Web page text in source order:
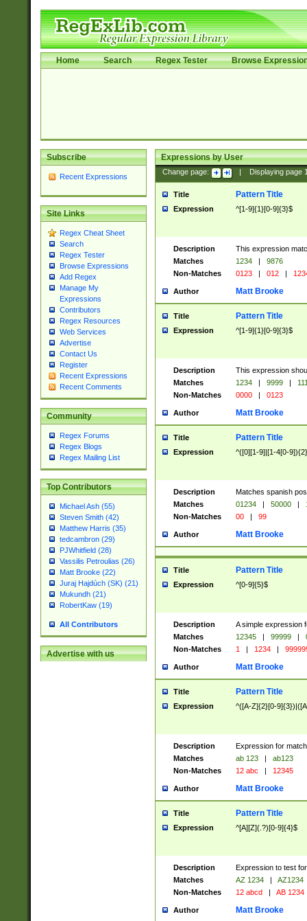
Home Search Regex Tester Browse
Subscribe
Recent Expressions
Site Links
Regex Cheat Sheet
Search
Regex Tester
Browse Expressions
Add Regex
Manage My
Expressions
Contributors
Regex Resources
Web Services
Advertise
Contact Us
Register
Recent Expressions
Recent Comments
Community
Regex Forums
Regex Blogs
Regex Mailing List
Top Contributors
Michael Ash (55)
Steven Smith (42)
Matthew Harris (35)
tedcambron (29)
PJWhitfield (28)
Vassilis Petroulias (26)
Matt Brooke (22)
Juraj Hajdúch (SK) (21)
Mukundh (21)
RobertKaw (19)
All Contributors
Advertise with us
Expressions by User
Change page: Displaying page
Title Pattern Title
Expression ^[1-9]{1}[0-9]{3}$
Description
This expression
Matches
1234 |
9876
Non-Matches
0123 | 012 |
Author Matt Brooke
Title Pattern Title
Expression ^[1-9]{1}[0-9]{3}$
Description
This expression
Matches
1234 | 9999 |
Non-Matches
0000 | 0123
Author Matt Brooke
Title Pattern Title
Expression ^([0][1-9]|[1-4[0-
Description
Matches spanish
Matches
01234 | 50000 |
Non-Matches
00 | 99
Author Matt Brooke
Title Pattern Title
Expression ^[0-9]{5}$
Description
A simple expression
Matches
12345 | 99999 |
Non-Matches
1 | 1234 |
Author Matt Brooke
Title Pattern Title
Expression ^([A-Z]{2}[0-
Description
Expression for
Matches
ab 123 |
ab123
Non-Matches
12 abc | 12345
Author Matt Brooke
Title Pattern Title
Expression ^[A][Z](.?)[0-9]{4}$
Description
Expression to test
Matches
AZ 1234 |
AZ1234
Non-Matches
12 abcd | AB 1234
Author Matt Brooke